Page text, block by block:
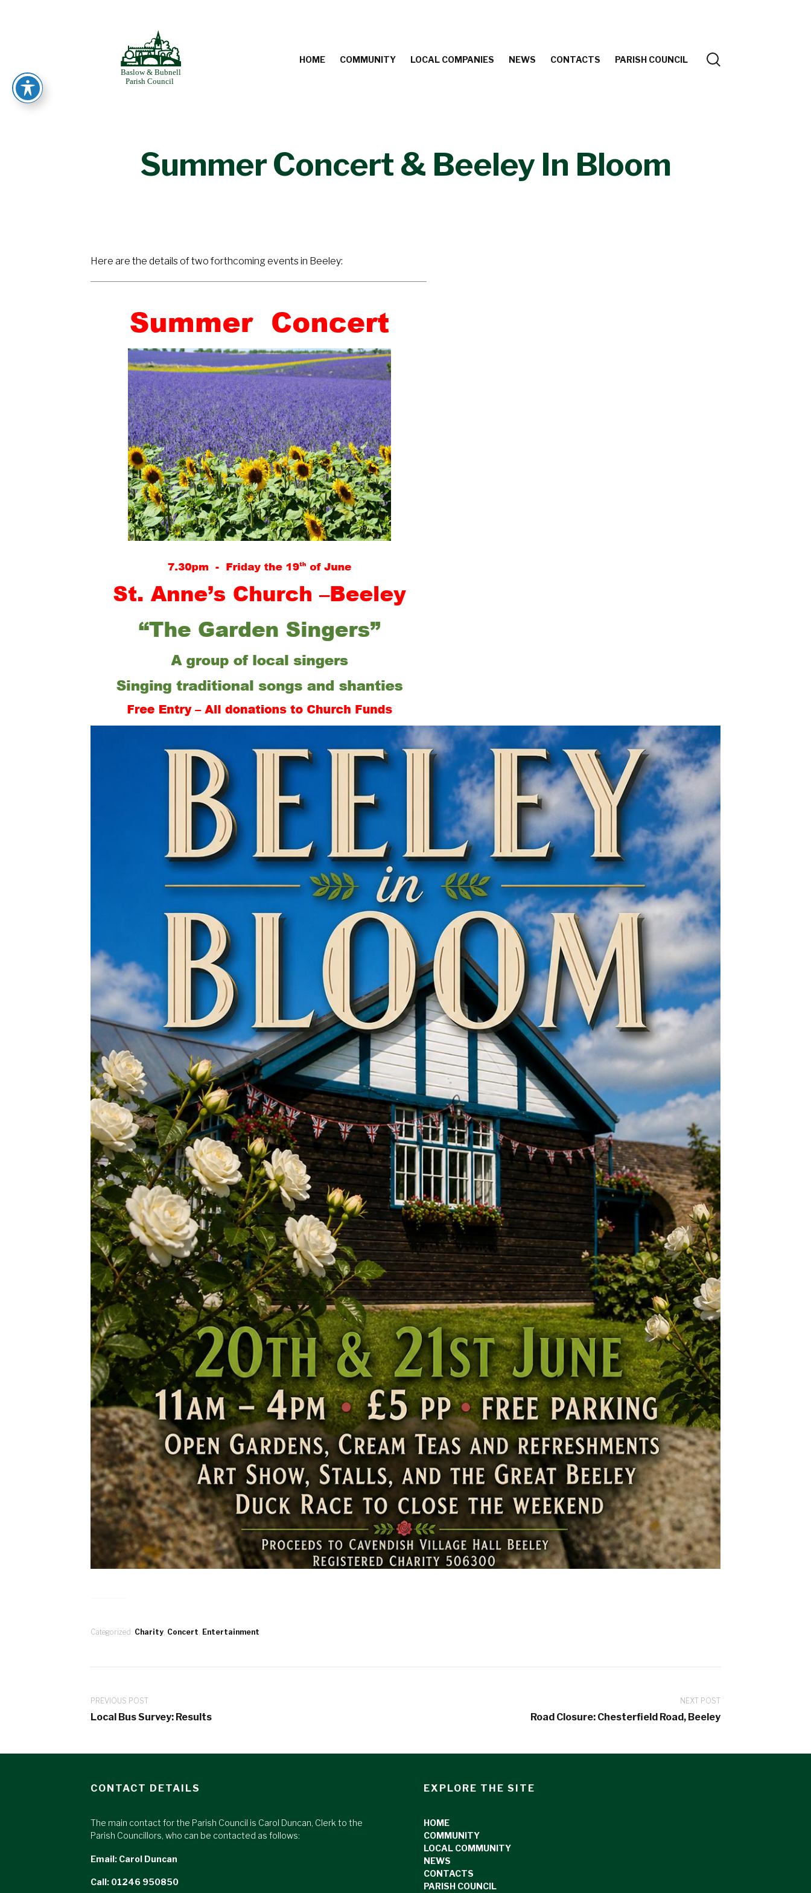
BASLOW
HOME COMMUNITY LOCAL COMPANIES NEWS CONTACTS PARISH COUNCIL
Summer Concert & Beeley In Bloom
Here are the details of two forthcoming events in Beeley:
Categorized: Charity, Concert, Entertainment
PREVIOUS POST
Local Bus Survey: Results
NEXT POST
Road Closure: Chesterfield Road, Beeley
CONTACT DETAILS
The main contact for the Parish Council is Carol Duncan, Clerk to the
Parish Councillors, who can be contacted as follows:
Email: Carol Duncan
Call: 01246 950850
EXPLORE THE SITE
HOME
COMMUNITY
LOCAL COMMUNITY
NEWS
CONTACTS
PARISH COUNCIL